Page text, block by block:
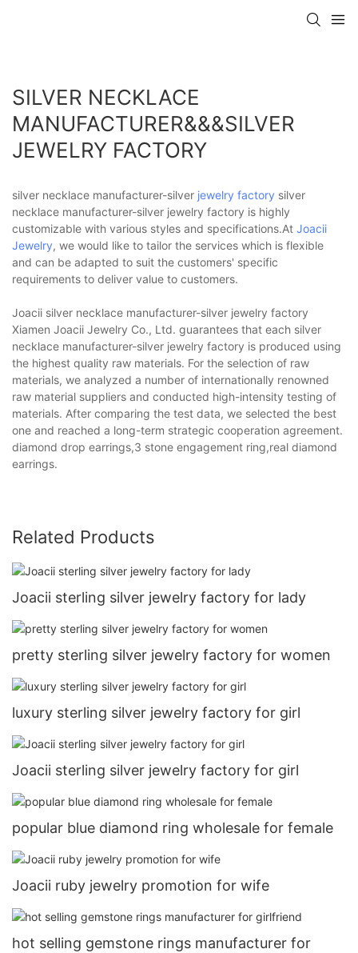
SILVER NECKLACE
MANUFACTURER&&&SILVER
JEWELRY FACTORY
silver necklace manufacturer-silver jewelry factory silver
necklace manufacturer-silver jewelry factory is highly
customizable with various styles and specifications.At Joacii
Jewelry, we would like to tailor the services which is flexible
and can be adapted to suit the customers' specific
requirements to deliver value to customers.
Joacii silver necklace manufacturer-silver jewelry factory
Xiamen Joacii Jewelry Co., Ltd. guarantees that each silver
necklace manufacturer-silver jewelry factory is produced using
the highest quality raw materials. For the selection of raw
materials, we analyzed a number of internationally renowned
raw material suppliers and conducted high-intensity testing of
materials. After comparing the test data, we selected the best
one and reached a long-term strategic cooperation agreement.
diamond drop earrings,3 stone engagement ring,real diamond
earrings.
Related Products
Joacii sterling silver jewelry factory for lady
pretty sterling silver jewelry factory for women
luxury sterling silver jewelry factory for girl
Joacii sterling silver jewelry factory for girl
popular blue diamond ring wholesale for female
Joacii ruby jewelry promotion for wife
hot selling gemstone rings manufacturer for